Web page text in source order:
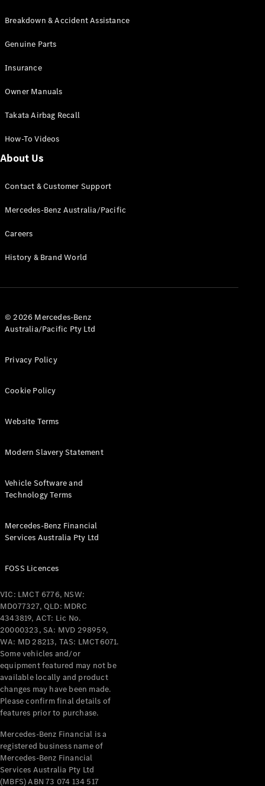
GLA
New Electric
GLB
GLC
GLC Coupé
GLE
GLS New
Mercedes-
G-
Class
Test Drive
Benz Store
A-Class
Hatchback
Mercedes-
Coupés
All Coupés
Mercedes-
AMG GT
Coupé
Mercedes-
AMG GT
4-Door
Coupé
NewElectric
Configurator
Test Drive
Benz Store
Cabriolets / Roadsters
Breakdown & Accident Assistance
Genuine Parts
Insurance
Owner Manuals
Takata Airbag Recall
How-To Videos
About Us
Contact & Customer Support
Mercedes-Benz Australia/Pacific
Careers
History & Brand World
© 2026 Mercedes-Benz
Australia/Pacific Pty Ltd
Privacy Policy
Cookie Policy
Website Terms
Modern Slavery Statement
Vehicle Software and
Technology Terms
Mercedes-Benz Financial
Services Australia Pty Ltd
FOSS Licences
VIC: LMCT 6776, NSW:
MD077327, QLD: MDRC
4343819, ACT: Lic No.
20000323, SA: MVD 298959,
WA: MD 28213, TAS: LMCT6071.
Some vehicles and/or
equipment featured may not be
available locally and product
changes may have been made.
Please confirm final details of
features prior to purchase.
Mercedes-Benz Financial is a
registered business name of
Mercedes-Benz Financial
Services Australia Pty Ltd
(MBFS) ABN 73 074 134 517